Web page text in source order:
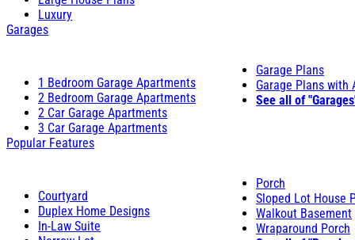
Luxury
Garages
1 Bedroom Garage Apartments
2 Bedroom Garage Apartments
2 Car Garage Apartments
3 Car Garage Apartments
Garage Plans
Garage Plans with
See all of
Popular Features
Courtyard
Duplex Home Designs
In-Law Suite
Porch
Sloped Lot House
Walkout Basement
Wraparound Porch